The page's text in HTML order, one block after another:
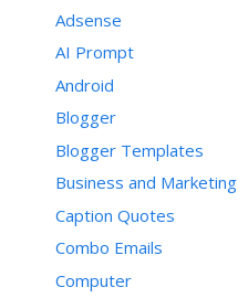
Adsense
AI Prompt
Android
Blogger
Blogger Templates
Business and Marketing
Caption Quotes
Combo Emails
Computer